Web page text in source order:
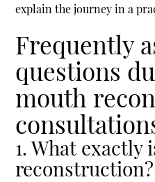
explain the journey in a
Frequently
questions
mouth
1. What exactly
reconstruction?